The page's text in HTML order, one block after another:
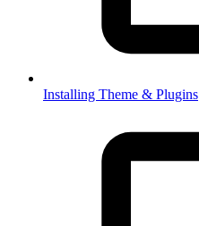
Installing Theme & Plugins